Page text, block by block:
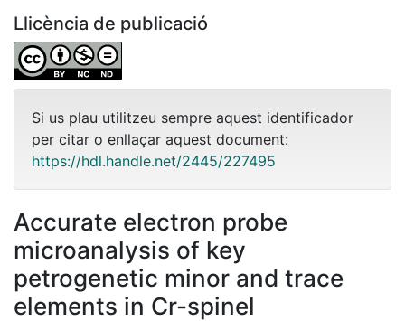
Llicència de publicació
Si us plau utilitzeu sempre aquest identificador
per citar o enllaçar aquest document:
https://hdl.handle.net/2445/227495
Accurate electron probe
microanalysis of key
petrogenetic minor and trace
elements in Cr-spinel